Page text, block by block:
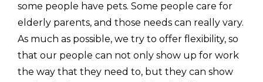
some people have pets. Some people care for
elderly parents, and those needs can really vary.
As much as possible, we try to offer flexibility, so
that our people can not only show up for work
the way that they need to, but they can show